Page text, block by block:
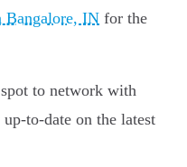
Bangalore, IN for the
to network with
to-date on the latest